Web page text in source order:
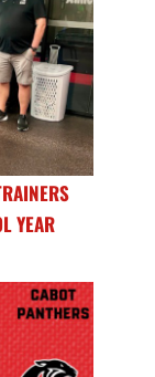
YEAR